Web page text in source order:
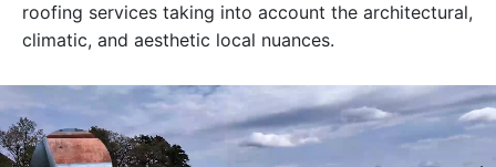
roofing services taking into account the architectural,
climatic, and aesthetic local nuances.